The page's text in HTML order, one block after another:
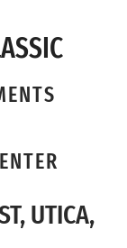
UTICA,